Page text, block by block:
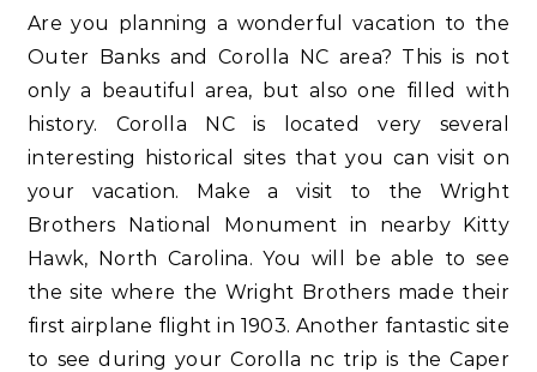
Are you planning a wonderful vacation to the
Outer Banks and Corolla NC area? This is not
only a beautiful area, but also one filled with
history. Corolla NC is located very several
interesting historical sites that you can visit on
your vacation. Make a visit to the Wright
Brothers National Monument in nearby Kitty
Hawk, North Carolina. You will be able to see
the site where the Wright Brothers made their
first airplane flight in 1903. Another fantastic site
to see during your Corolla nc trip is the Caper